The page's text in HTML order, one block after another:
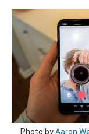
Photo byAaron